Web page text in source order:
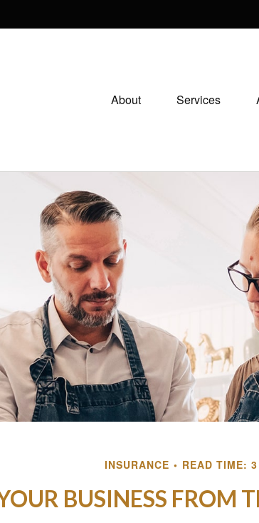
About Services
INSURANCE READ TIME:
BUSINESS FROM